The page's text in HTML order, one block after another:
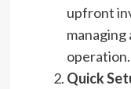
upfront
operation.
Quick